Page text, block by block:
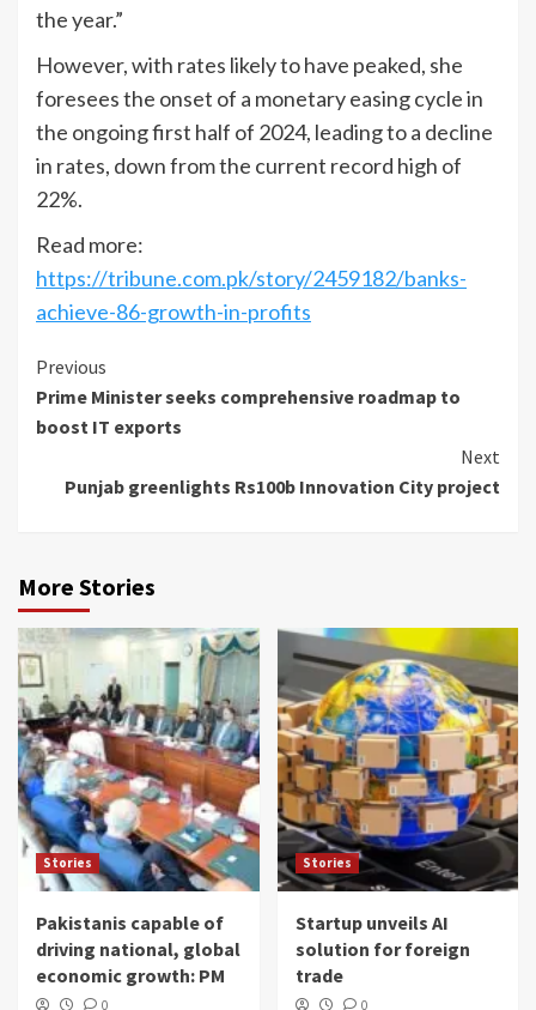
the year.”
However, with rates likely to have peaked, she
foresees the onset of a monetary easing cycle in
the ongoing first half of 2024, leading to a decline
in rates, down from the current record high of
22%.
Read more:
https://tribune.com.pk/story/2459182/banks-
achieve-86-growth-in-profits
Continue
Reading
Previous
Prime Minister seeks comprehensive roadmap to
boost IT exports
Next
Punjab greenlights Rs100b Innovation City project
More Stories
Stories
Pakistanis capable of
driving national, global
economic growth: PM
0
Stories
Startup unveils AI
solution for foreign
trade
0